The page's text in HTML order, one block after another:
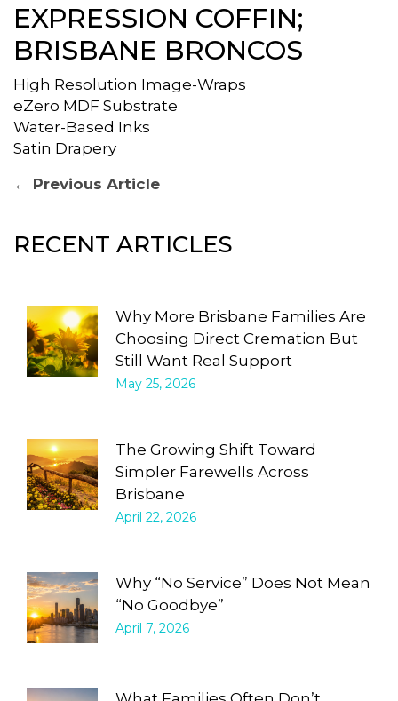
EXPRESSION COFFIN;
BRISBANE BRONCOS
High Resolution Image-Wraps
eZero MDF Substrate
Water-Based Inks
Satin Drapery
POST
Previous
← Previous Article
RECENT ARTICLES
Why More Brisbane Families Are
Choosing Direct Cremation But
Still Want Real Support
May 25, 2026
The Growing Shift Toward
Simpler Farewells Across
Brisbane
April 22, 2026
Why “No Service” Does Not Mean
“No Goodbye”
April 7, 2026